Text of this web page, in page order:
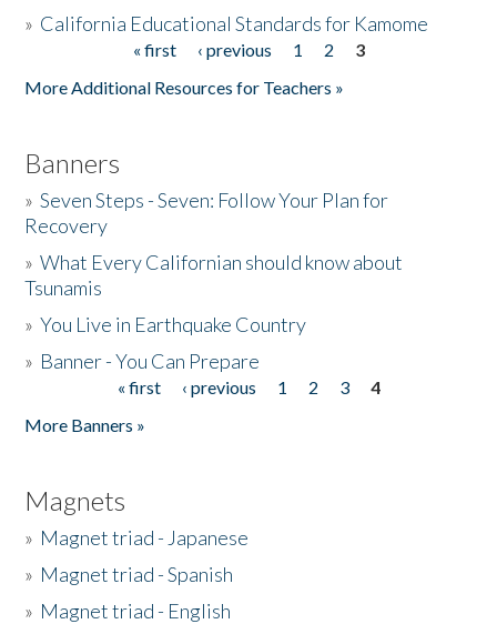
» California Educational Standards for Kamome
« first ‹ previous 1 2
3
More Additional Resources for Teachers »
Banners
»Seven Steps - Seven: Follow Your Plan for
Recovery
»What Every Californian should know about
Tsunamis
»You Live in Earthquake Country
» Banner - You Can Prepare
« first ‹ previous 1 2 3
4
More Banners »
Magnets
» Magnet triad - Japanese
» Magnet triad - Spanish
» Magnet triad - English